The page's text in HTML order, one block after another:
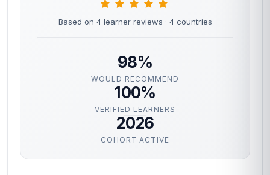
Based on 4 learner reviews · 4 countries
98%
WOULD RECOMMEND
100%
VERIFIED LEARNERS
2026
COHORT ACTIVE